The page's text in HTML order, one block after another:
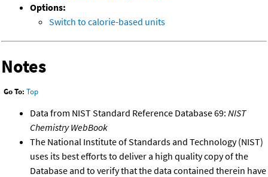
Options:
Switch to calorie-based units
Notes
Go To: Top
Data from NIST Standard Reference Database 69: NIST
Chemistry WebBook
The National Institute of Standards and Technology (NIST)
uses its best efforts to deliver a high quality copy of the
Database and to verify that the data contained therein have